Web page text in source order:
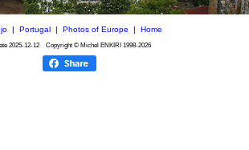
| Portugal| Photos of Europe | Home
2025-12-12Copyright © Michel ENKIRI 1998-2026